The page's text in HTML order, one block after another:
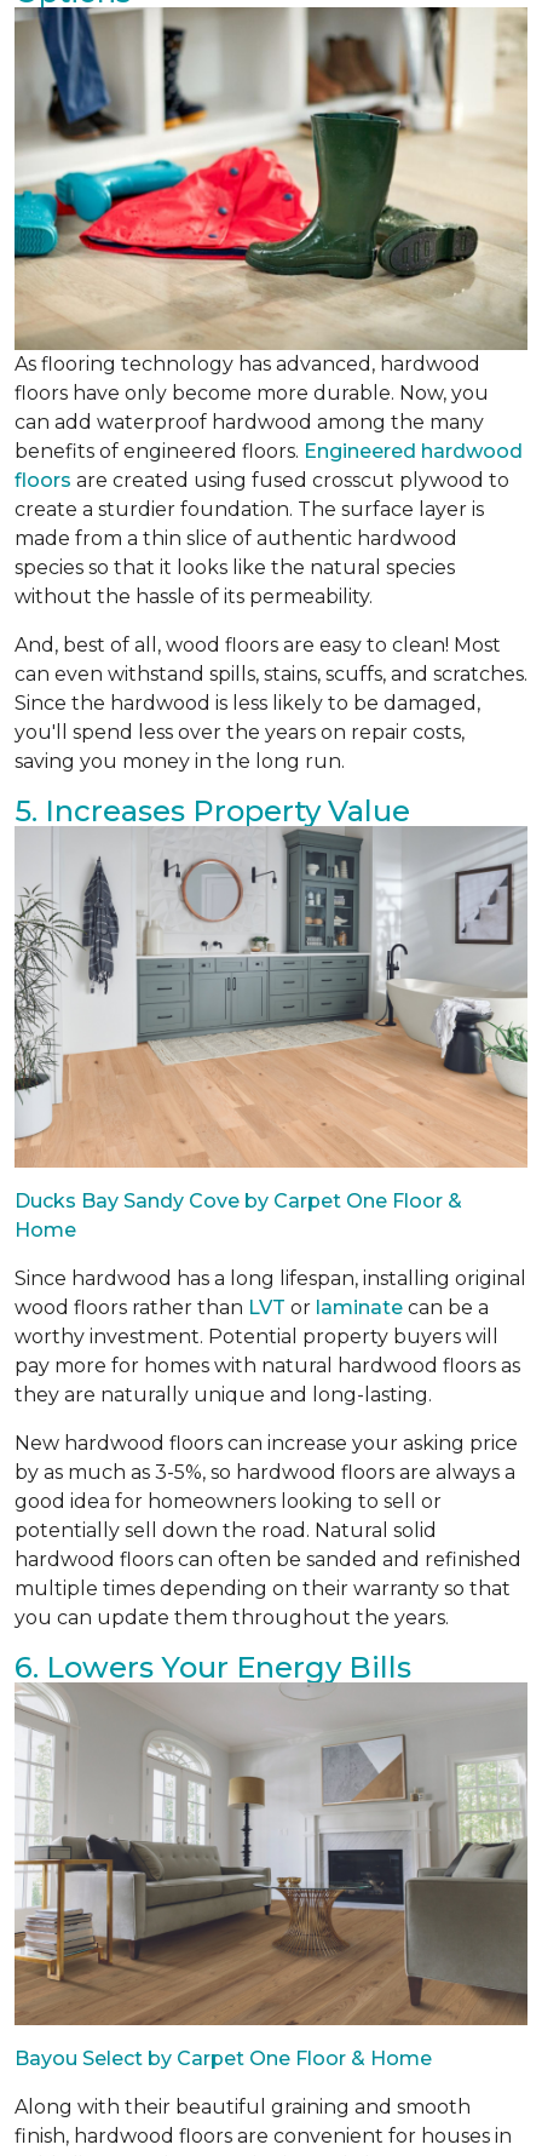
As flooring technology has advanced, hardwood
floors have only become more durable. Now, you
can add waterproof hardwood among the many
benefits of engineered floors. Engineered hardwood
floors are created using fused crosscut plywood to
create a sturdier foundation. The surface layer is
made from a thin slice of authentic hardwood
species so that it looks like the natural species
without the hassle of its permeability.
And, best of all, wood floors are easy to clean! Most
can even withstand spills, stains, scuffs, and scratches.
Since the hardwood is less likely to be damaged,
you'll spend less over the years on repair costs,
saving you money in the long run.
5. Increases Property Value
Ducks Bay Sandy Cove by Carpet One Floor &
Home
Since hardwood has a long lifespan, installing original
wood floors rather than LVT or laminate can be a
worthy investment. Potential property buyers will
pay more for homes with natural hardwood floors as
they are naturally unique and long-lasting.
New hardwood floors can increase your asking price
by as much as 3-5%, so hardwood floors are always a
good idea for homeowners looking to sell or
potentially sell down the road. Natural solid
hardwood floors can often be sanded and refinished
multiple times depending on their warranty so that
you can update them throughout the years.
6. Lowers Your Energy Bills
Bayou Select by Carpet One Floor & Home
Along with their beautiful graining and smooth
finish, hardwood floors are convenient for houses in